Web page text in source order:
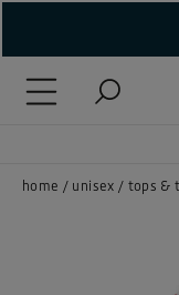
home unisex tops &